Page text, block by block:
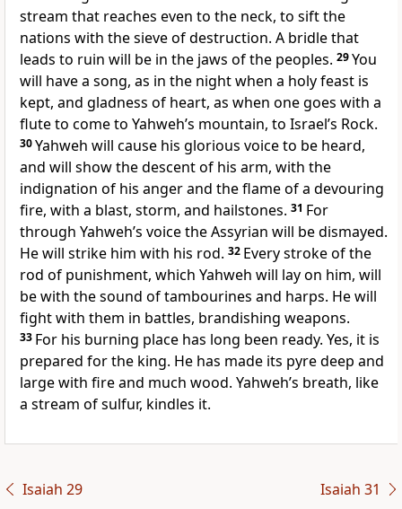
stream that reaches even to the neck, to sift the
nations with the sieve of destruction. A bridle that
leads to ruin will be in the jaws of the peoples. 29You
will have a song, as in the night when a holy feast is
kept, and gladness of heart, as when one goes with a
flute to come to Yahweh’s mountain, to Israel’s Rock.
30Yahweh will cause his glorious voice to be heard,
and will show the descent of his arm, with the
indignation of his anger and the flame of a devouring
fire, with a blast, storm, and hailstones. 31 For
through Yahweh’s voice the Assyrian will be dismayed.
He will strike him with his rod. 32 Every stroke of the
rod of punishment, which Yahweh will lay on him, will
be with the sound of tambourines and harps. He will
fight with them in battles, brandishing weapons.
33 For his burning place has long been ready. Yes, it is
prepared for the king. He has made its pyre deep and
large with fire and much wood. Yahweh’s breath, like
a stream of sulfur, kindles it.
Isaiah 29 Isaiah 31